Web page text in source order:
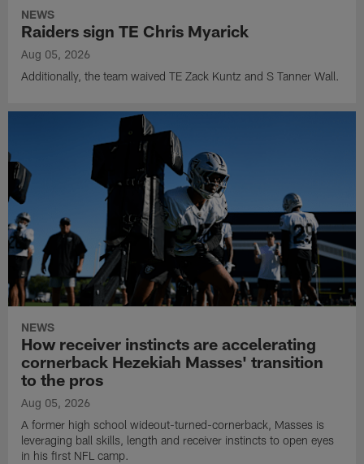
NEWS
Raiders sign TE Chris Myarick
Aug 05, 2026
Additionally, the team waived TE Zack Kuntz and S Tanner Wall.
NEWS
How receiver instincts are accelerating
cornerback Hezekiah Masses' transition
to the pros
Aug 05, 2026
A former high school wideout-turned-cornerback, Masses is
leveraging ball skills, length and receiver instincts to open eyes
in his first NFL camp.